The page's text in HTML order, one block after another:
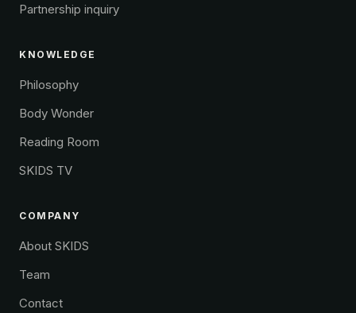
Partnership inquiry
KNOWLEDGE
Philosophy
Body Wonder
Reading Room
SKIDS TV
COMPANY
About SKIDS
Team
Contact